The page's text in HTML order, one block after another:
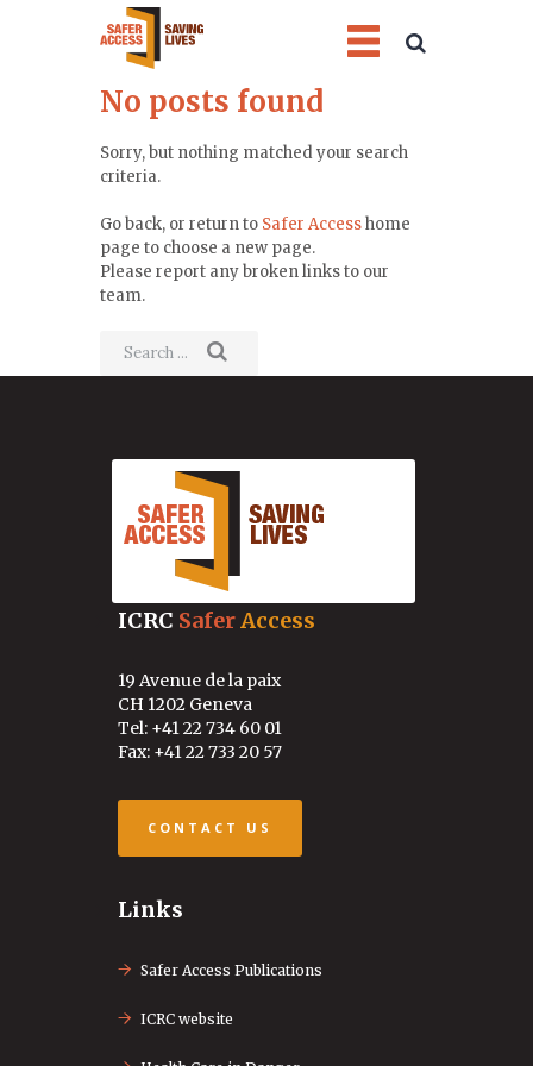
No posts found
Sorry, but nothing matched your search
criteria.
Go back, or return to Safer Accesshome
page to choose a new page.
Please report any broken links to our
team.
ICRC SaferAccess
19 Avenue de la paix
CH 1202 Geneva
Tel: +41 22 734 60 01
Fax: +41 22 733 20 57
CONTACT US
Links
Safer Access Publications
ICRC website